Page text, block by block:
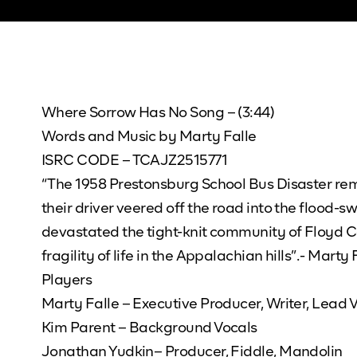
Where Sorrow Has No Song – (3:44)
Words and Music by Marty Falle
ISRC CODE – TCAJZ2515771
“The 1958 Prestonsburg School Bus Disaster
their driver veered off the road into the flood-
devastated the tight-knit community of Floyd
fragility of life in the Appalachian hills”.- Marty
Players
Marty Falle – Executive Producer, Writer, Lead
Kim Parent – Background Vocals
Jonathan Yudkin– Producer, Fiddle, Mandolin